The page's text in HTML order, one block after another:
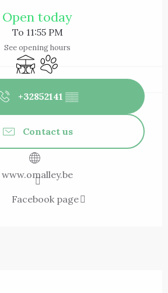
Open today
To 11:55 PM
See opening hours
TerraceAnimals accepted
+32852141 ▒▒
Contact us
www.omalley.be
Facebook page